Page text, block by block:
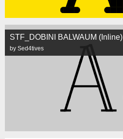
STF_DOBINI BALWAUM (Inline)
by Sed4tives